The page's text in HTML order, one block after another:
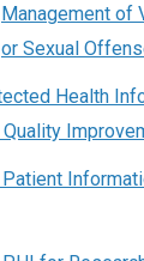
Management of
or Sexual
Health